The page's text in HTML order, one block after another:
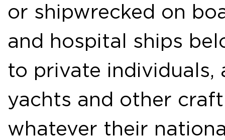
or shipwrecked on
and hospital ships
to private individuals,
yachts and other
whatever their